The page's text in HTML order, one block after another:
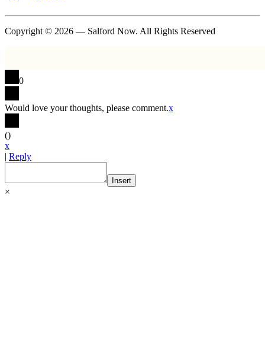
Copyright © 2026 — Salford Now. All Rights Reserved
0
Would love your thoughts, please comment.x
()
x
| Reply
Insert
×